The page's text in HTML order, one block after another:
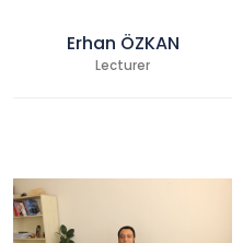
Erhan ÖZKAN
Lecturer